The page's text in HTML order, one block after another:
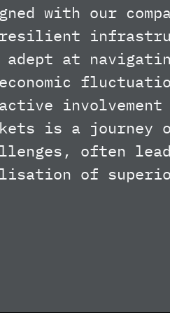
with our
adept at
involvement
is a journey
often
of